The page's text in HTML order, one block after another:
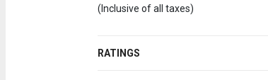
(Inclusive of all taxes)
RATINGS